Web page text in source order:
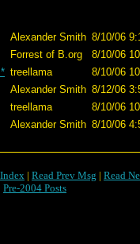
Alexander Smith 8/10/06
Forrest of B.org
8/10/06
treellama
8/10/06
Alexander Smith 8/12/06
treellama
8/10/06
Alexander Smith 8/10/06
| Read Prev Msg | Read
Pre-2004 Posts